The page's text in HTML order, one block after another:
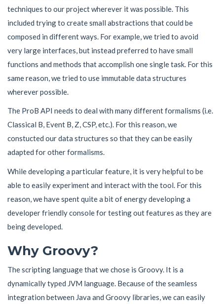
techniques to our project wherever it was possible. This
included trying to create small abstractions that could be
composed in different ways. For example, we tried to avoid
very large interfaces, but instead preferred to have small
functions and methods that accomplish one single task. For this
same reason, we tried to use immutable data structures
wherever possible.
The ProB API needs to deal with many different formalisms (i.e.
Classical B, Event B, Z, CSP, etc.). For this reason, we
constucted our data structures so that they can be easily
adapted for other formalisms.
While developing a particular feature, it is very helpful to be
able to easily experiment and interact with the tool. For this
reason, we have spent quite a bit of energy developing a
developer friendly console for testing out features as they are
being developed.
Why Groovy?
The scripting language that we chose is Groovy. It is a
dynamically typed JVM language. Because of the seamless
integration between Java and Groovy libraries, we can easily